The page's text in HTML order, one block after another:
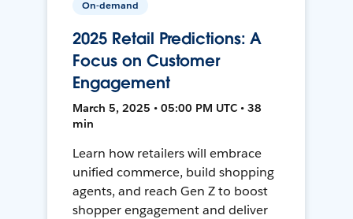
On-demand
2025 Retail Predictions: A
Focus on Customer
Engagement
March 5, 2025 • 05:00 PM UTC • 38
min
Learn how retailers will embrace
unified commerce, build shopping
agents, and reach Gen Z to boost
shopper engagement and deliver